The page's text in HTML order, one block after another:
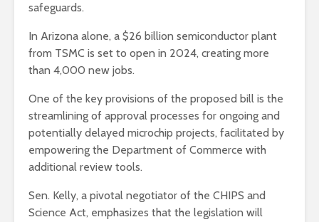
safeguards.
In Arizona alone, a $26 billion semiconductor plant
from TSMC is set to open in 2024, creating more
than 4,000 new jobs.
One of the key provisions of the proposed bill is the
streamlining of approval processes for ongoing and
potentially delayed microchip projects, facilitated by
empowering the Department of Commerce with
additional review tools.
Sen. Kelly, a pivotal negotiator of the CHIPS and
Science Act, emphasizes that the legislation will